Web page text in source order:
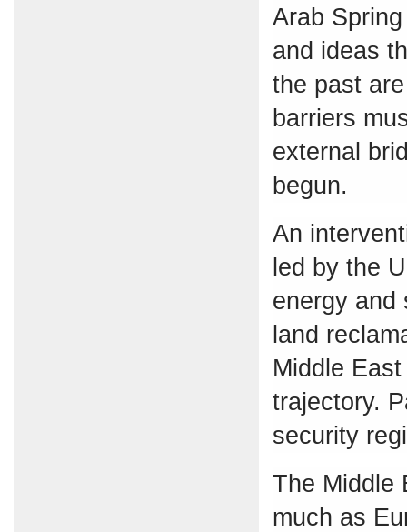
Arab
and ideas
the past
barriers
external
begun.
An
led by the
energy and
land
Middle
trajectory.
security
The Middle
much as